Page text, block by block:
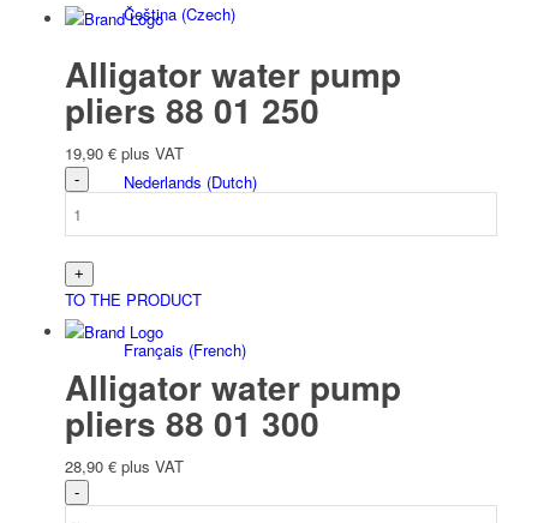
Čeština(Czech)
Nederlands (Dutch)
Français (French)
Alligator water pump
pliers 88 01 250
19,90 € plus VAT
TO THE PRODUCT
Alligator water pump
pliers 88 01 300
28,90 € plus VAT